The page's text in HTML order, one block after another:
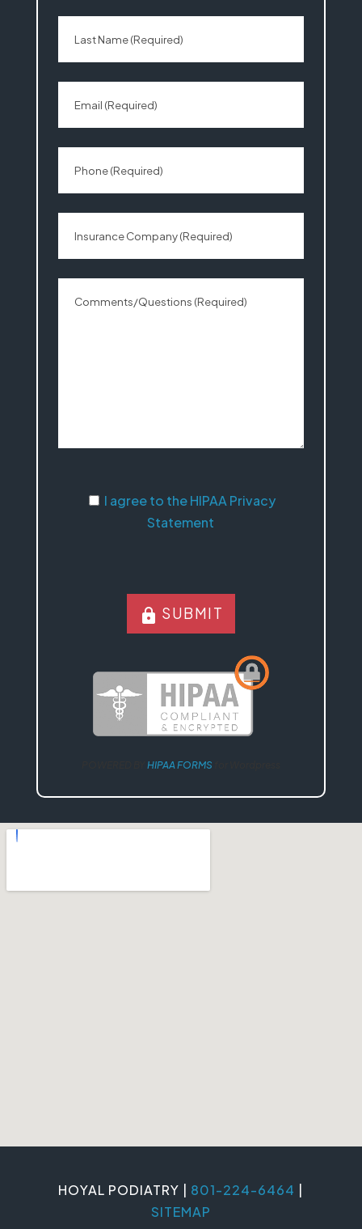
I agree to the HIPAA Privacy Statement
I agree to the HIPAA Privacy
Statement
lock SUBMIT
HIPAA FORMS
HOYAL PODIATRY | 801-224-6464
SITEMAP